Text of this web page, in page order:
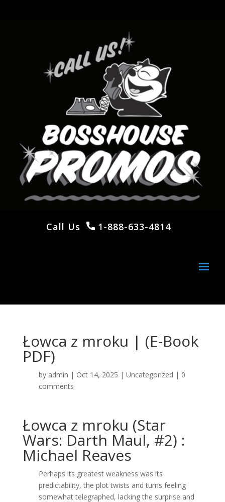
Call Us 1-888-633-4814
Łowca z mroku | (E-Book
PDF)
by admin | Oct 14, 2025 | Uncategorized | 0
comments
Łowca z mroku (Star
Wars: Darth Maul, #2) :
Michael Reaves
Perhaps its greatest weakness was its
predictability, the plot twists and turns feeling
somewhat telegraphed, lacking the surprise and